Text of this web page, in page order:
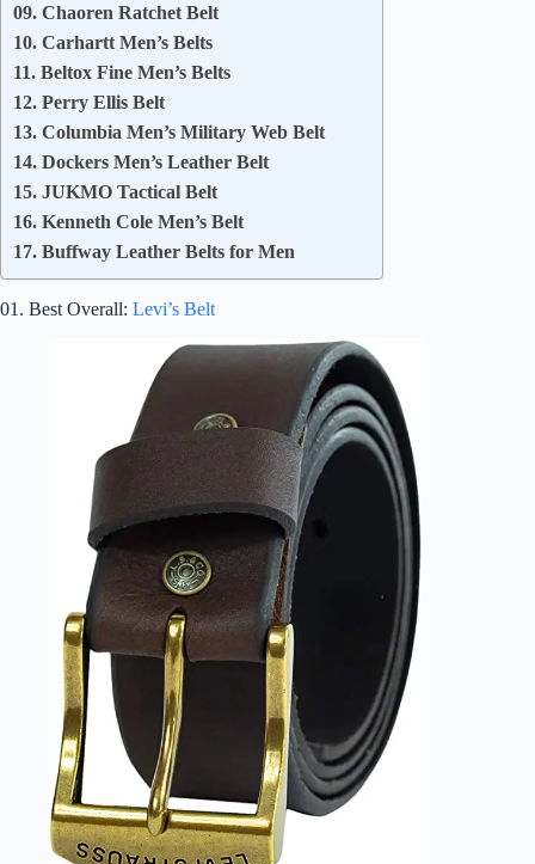
09. Chaoren Ratchet Belt
10. Carhartt Men’s Belts
11. Beltox Fine Men’s Belts
12. Perry Ellis Belt
13. Columbia Men’s Military Web Belt
14. Dockers Men’s Leather Belt
15. JUKMO Tactical Belt
16. Kenneth Cole Men’s Belt
17. Buffway Leather Belts for Men
01. Best Overall: Levi’s Belt